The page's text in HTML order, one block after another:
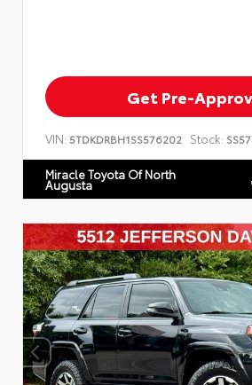
Get Pre-
VIN: 5TDKDRBH1SS576202 Stock:
Miracle Toyota Of North
Augusta